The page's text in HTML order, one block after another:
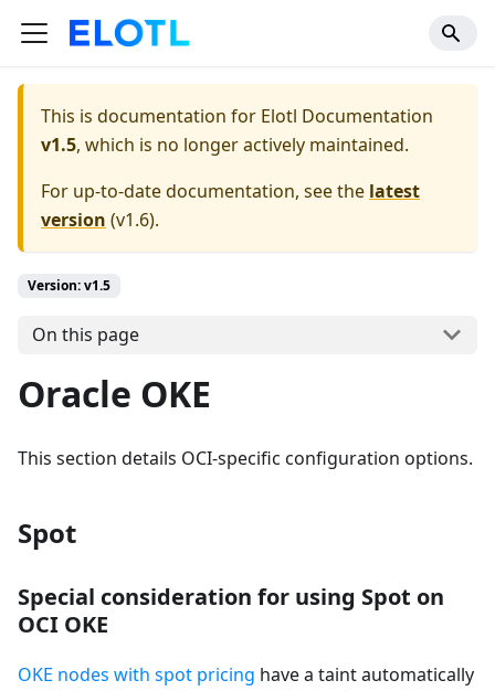
This is documentation for Elotl Documentation
v1.5, which is no longer actively maintained.
For up-to-date documentation, see the latest
version (v1.6).
Version: v1.5
On this page
Oracle OKE
This section details OCI-specific configuration options.
Spot
Special consideration for using Spot on
OCI OKE
OKE nodes with spot pricing have a taint automatically